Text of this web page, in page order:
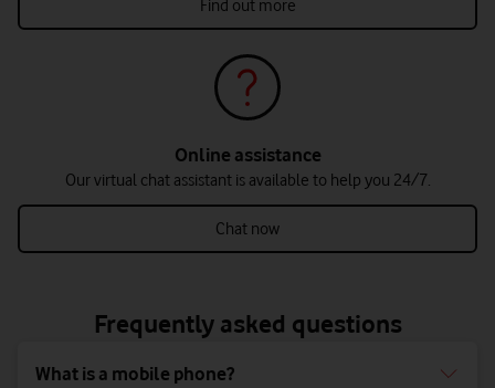
Find out more
Online assistance
Our virtual chat assistant is available to help you 24/7.
Chat now
Frequently asked questions
What is a mobile phone?